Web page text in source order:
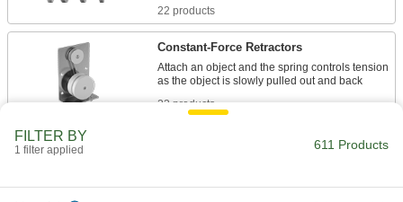
22 products
Constant-Force Retractors
Attach an object and the spring controls tension
23 products
FILTER BY
1 filter applied 611 Products